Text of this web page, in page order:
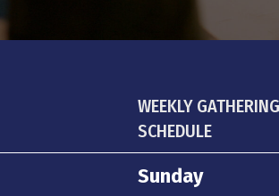
WEEKLY GATHERING
SCHEDULE
Sunday